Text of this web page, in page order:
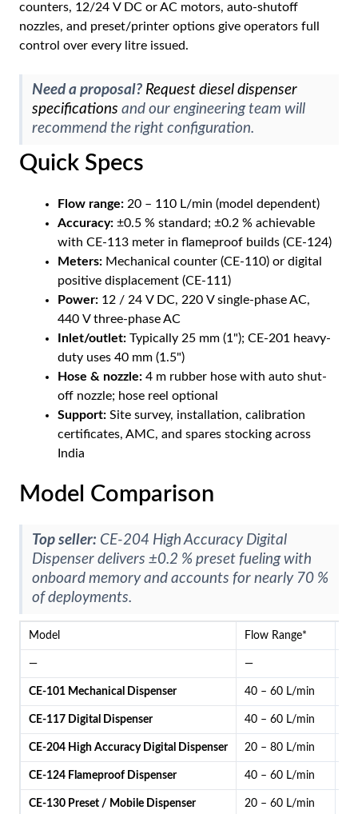
counters, 12/24 V DC or AC motors, auto-shutoff
nozzles, and preset/printer options give operators full
control over every litre issued.
Need a proposal? Request diesel dispenser
specifications and our engineering team will
recommend the right configuration.
Quick Specs
Flow range: 20 – 110 L/min (model dependent)
Accuracy: ±0.5 % standard; ±0.2 % achievable
with CE-113 meter in flameproof builds (CE-124)
Meters: Mechanical counter (CE-110) or digital
positive displacement (CE-111)
Power: 12 / 24 V DC, 220 V single-phase AC,
440 V three-phase AC
Inlet/outlet: Typically 25 mm (1"); CE-201 heavy-
duty uses 40 mm (1.5")
Hose & nozzle: 4 m rubber hose with auto shut-
off nozzle; hose reel optional
Support: Site survey, installation, calibration
certificates, AMC, and spares stocking across
India
Model Comparison
Top seller: CE-204 High Accuracy Digital
Dispenser delivers ±0.2 % preset fueling with
onboard memory and accounts for nearly 70 %
of deployments.
Model Flow Range*
— —
CE-101 Mechanical Dispenser 40 – 60 L/min
CE-117 Digital Dispenser 40 – 60 L/min
CE-204 High Accuracy Digital Dispenser 20 – 80 L/min
CE-124 Flameproof Dispenser 40 – 60 L/min
CE-130 Preset / Mobile Dispenser 20 – 60 L/min